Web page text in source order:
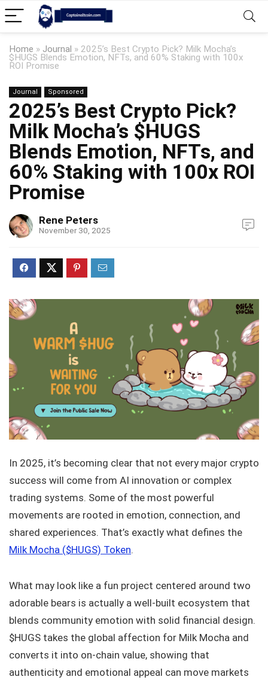
Home » Journal » 2025’s Best Crypto Pick? Milk Mocha’s
$HUGS Blends Emotion, NFTs, and 60% Staking with 100x
ROI Promise
Journal Sponsored
2025’s Best Crypto Pick?
Milk Mocha’s $HUGS
Blends Emotion, NFTs, and
60% Staking with 100x ROI
Promise
Rene Peters
November 30, 2025
In 2025, it’s becoming clear that not every major crypto
success will come from AI innovation or complex
trading systems. Some of the most powerful
movements are rooted in emotion, connection, and
shared experiences. That’s exactly what defines the
Milk Mocha ($HUGS) Token.
What may look like a fun project centered around two
adorable bears is actually a well-built ecosystem that
blends community emotion with solid financial design.
$HUGS takes the global affection for Milk Mocha and
converts it into on-chain value, showing that
authenticity and emotional appeal can move markets